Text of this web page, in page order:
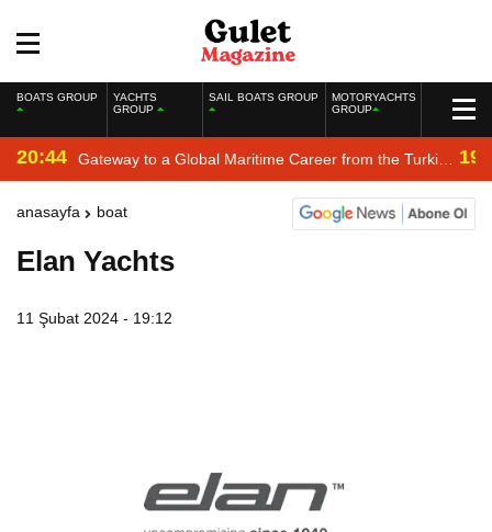
BOATS GROUP
YACHTS
GROUP
SAIL BOATS GROUP
MOTORYACHTS
GROUP
20:44 Gateway to a Global Maritime Career from the Turkish
Riviera
anasayfa boat
Elan Yachts
11 Şubat 2024 - 19:12